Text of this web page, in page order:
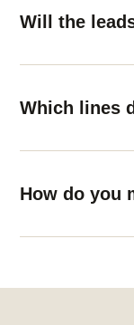
Will the
Which lines
How do you